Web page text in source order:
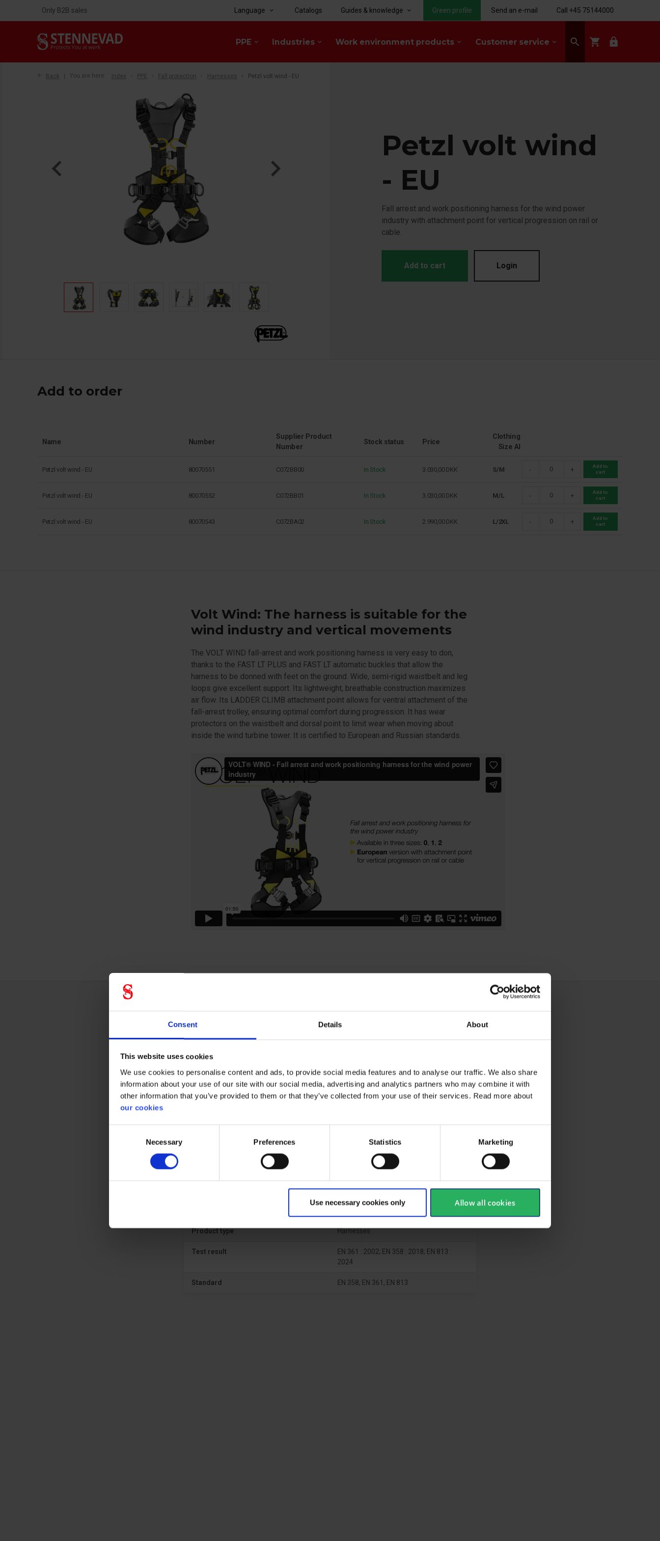
Consent Details About
This website uses cookies
We use cookies to personalise content and ads, to provide social media features and to analyse our traffic. We also share
information about your use of our site with our social media, advertising and analytics partners who may combine it with
other information that you’ve provided to them or that they’ve collected from your use of their services. Read more about
our cookies
Necessary Preferences Statistics Marketing
Use necessary cookies only Allow all cookies
PPE keyboard_arrow_down Industries keyboard_arrow_down Work environment products keyboard_arrow_down Customer service keyboard_arrow_down search shopping_cart lock
Only B2B sales Language keyboard_arrow_down Catalogs Guides & knowledge keyboard_arrow_down Green profile Send an e-mail Call +45 75144000
Back You are here: Index PPE Fall protection Harnesses Petzl volt wind - EU
Petzl volt wind
- EU
Fall arrest and work positioning harness for the wind power
industry with attachment point for vertical progression on rail or
cable.
Add to cart Login
Volt Wind: The harness is suitable for the
wind industry and vertical movements
The VOLT WIND fall-arrest and work positioning harness is very easy to don,
thanks to the FAST LT PLUS and FAST LT automatic buckles that allow the
harness to be donned with feet on the ground. Wide, semi-rigid waistbelt and leg
loops give excellent support. Its lightweight, breathable construction maximizes
air flow. Its LADDER CLIMB attachment point allows for ventral attachment of the
fall-arrest trolley, ensuring optimal comfort during progression. It has wear
protectors on the waistbelt and dorsal point to limit wear when moving about
inside the wind turbine tower. It is certified to European and Russian standards.
Add to order
Name Number
Supplier Product
Number
Stock status Price
Clothing
Size Al
Petzl volt wind - EU 80070551 C072BB00 In Stock 3.030,00 DKK S/M - +
Add to
cart
Petzl volt wind - EU 80070552 C072BB01 In Stock 3.030,00 DKK M/L - +
Add to
cart
Petzl volt wind - EU 80070543 C072BA02 In Stock 2.990,00 DKK L/2XL - +
Add to
cart
Technical specifications
Fall protection
Protective Equipment
Product type Harnesses
Test result
EN 361 : 2002; EN 358 : 2018; EN 813 :
2024
Standard EN 358, EN 361, EN 813